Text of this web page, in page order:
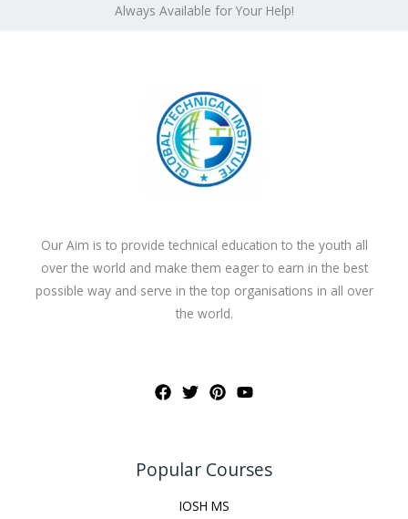
Always Available for Your Help!
Our Aim is to provide technical education to the youth all
over the world and make them eager to earn in the best
possible way and serve in the top organisations in all over
the world.
Popular Courses
IOSH MS